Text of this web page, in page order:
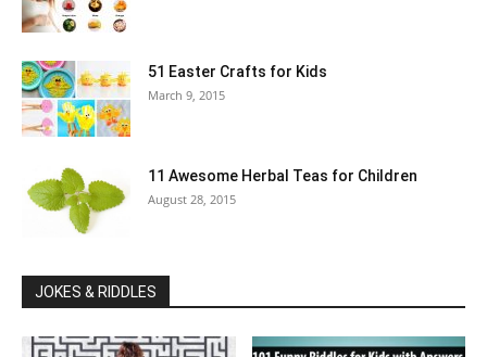
51 Easter Crafts for Kids
March 9, 2015
11 Awesome Herbal Teas for Children
August 28, 2015
JOKES & RIDDLES